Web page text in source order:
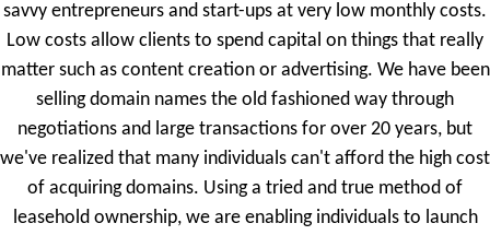
savvy entrepreneurs and start-ups at very low monthly costs.
Low costs allow clients to spend capital on things that really
matter such as content creation or advertising. We have been
selling domain names the old fashioned way through
negotiations and large transactions for over 20 years, but
we've realized that many individuals can't afford the high cost
of acquiring domains. Using a tried and true method of
leasehold ownership, we are enabling individuals to launch